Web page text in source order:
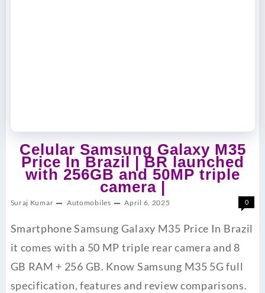
Celular Samsung Galaxy M35
Price In Brazil | BR launched
with 256GB and 50MP triple
camera |
Suraj Kumar Automobiles April 6, 2025 0
Smartphone Samsung Galaxy M35 Price In Brazil
it comes with a 50 MP triple rear camera and 8
GB RAM + 256 GB. Know Samsung M35 5G full
specification, features and review comparisons.